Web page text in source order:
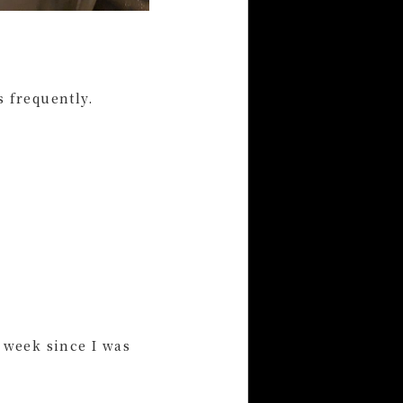
frequently.
since I was